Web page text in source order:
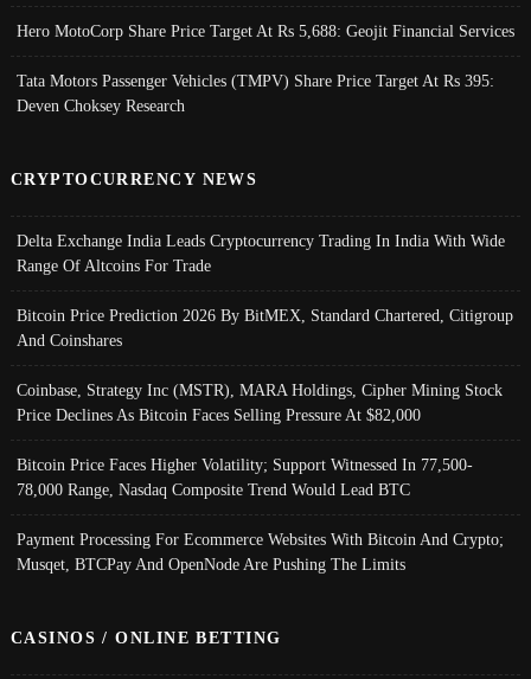
Hero MotoCorp Share Price Target At Rs 5,688: Geojit Financial Services
Tata Motors Passenger Vehicles (TMPV) Share Price Target At Rs 395:
Deven Choksey Research
CRYPTOCURRENCY NEWS
Delta Exchange India Leads Cryptocurrency Trading In India With Wide
Range Of Altcoins For Trade
Bitcoin Price Prediction 2026 By BitMEX, Standard Chartered, Citigroup
And Coinshares
Coinbase, Strategy Inc (MSTR), MARA Holdings, Cipher Mining Stock
Price Declines As Bitcoin Faces Selling Pressure At $82,000
Bitcoin Price Faces Higher Volatility; Support Witnessed In 77,500-
78,000 Range, Nasdaq Composite Trend Would Lead BTC
Payment Processing For Ecommerce Websites With Bitcoin And Crypto;
Musqet, BTCPay And OpenNode Are Pushing The Limits
CASINOS / ONLINE BETTING